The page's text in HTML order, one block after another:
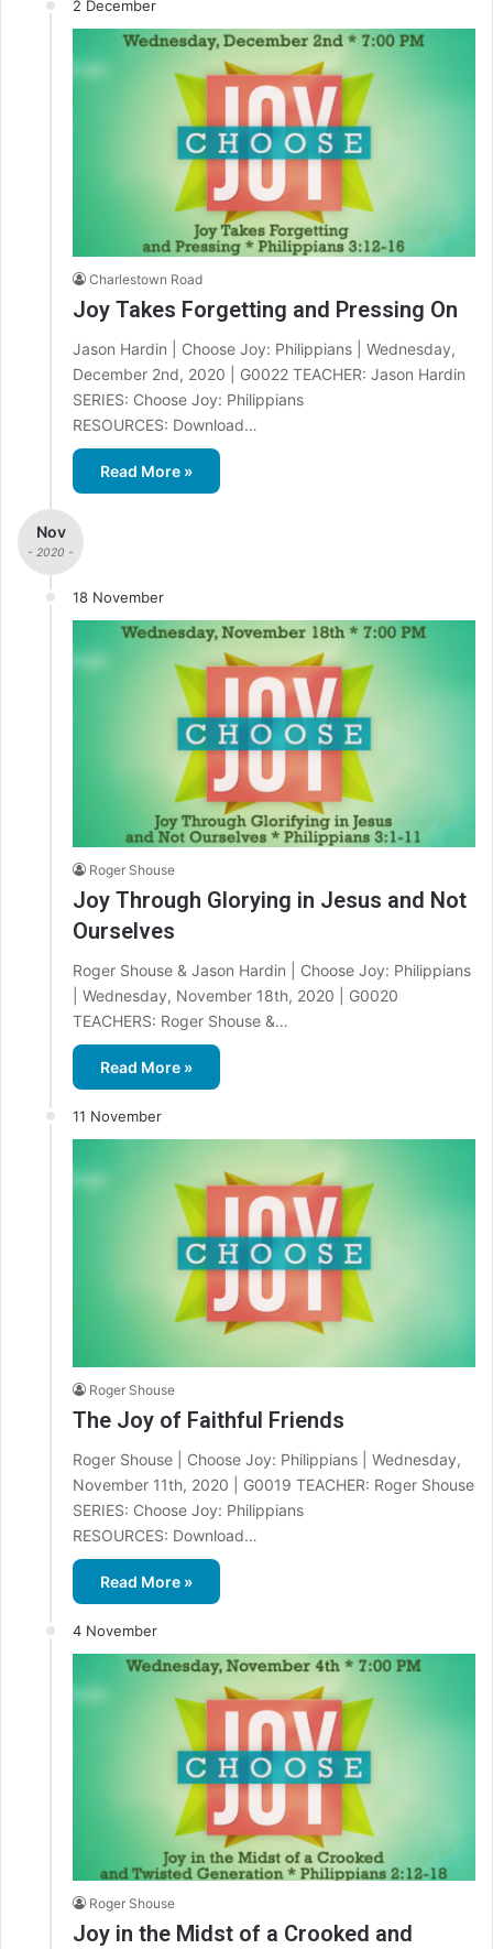
2 December
Charlestown Road
Joy Takes Forgetting and Pressing On
Jason Hardin | Choose Joy: Philippians | Wednesday,
December 2nd, 2020 | G0022 TEACHER: Jason Hardin
SERIES: Choose Joy: Philippians
RESOURCES: Download…
Read More »
Nov
- 2020 -
18 November
Roger Shouse
Joy Through Glorying in Jesus and Not
Ourselves
Roger Shouse & Jason Hardin | Choose Joy: Philippians
| Wednesday, November 18th, 2020 | G0020
TEACHERS: Roger Shouse &…
Read More »
11 November
Roger Shouse
The Joy of Faithful Friends
Roger Shouse | Choose Joy: Philippians | Wednesday,
November 11th, 2020 | G0019 TEACHER: Roger Shouse
SERIES: Choose Joy: Philippians
RESOURCES: Download…
Read More »
4 November
Roger Shouse
Joy in the Midst of a Crooked and